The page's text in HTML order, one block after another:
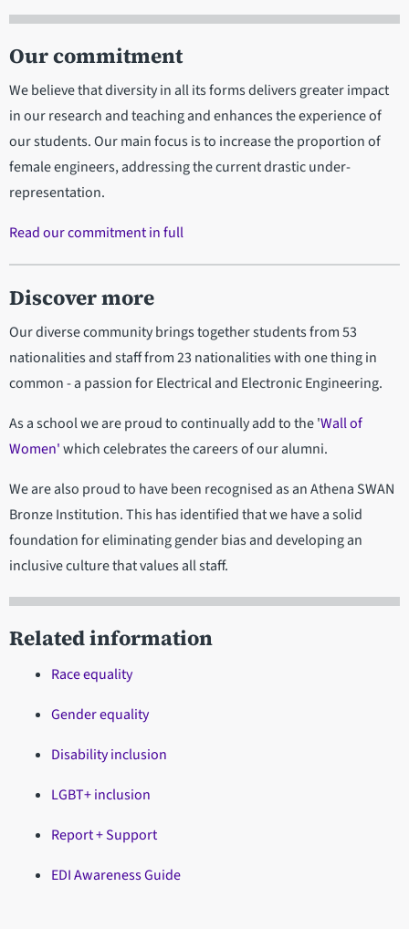
Our commitment
We believe that diversity in all its forms delivers greater impact
in our research and teaching and enhances the experience of
our students. Our main focus is to increase the proportion of
female engineers, addressing the current drastic under-
representation.
Read our commitment in full
Discover more
Our diverse community brings together students from 53
nationalities and staff from 23 nationalities with one thing in
common - a passion for Electrical and Electronic Engineering.
As a school we are proud to continually add to the 'Wall of
Women'which celebrates the careers of our alumni.
We are also proud to have been recognised as an Athena SWAN
Bronze Institution. This has identified that we have a solid
foundation for eliminating gender bias and developing an
inclusive culture that values all staff.
Related information
Race equality
Gender equality
Disability inclusion
LGBT+ inclusion
Report + Support
EDI Awareness Guide